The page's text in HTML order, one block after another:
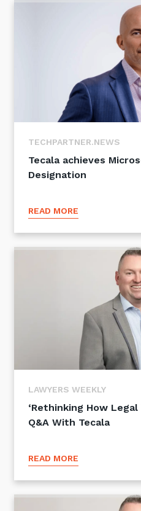
TECHPARTNER.NEWS
Tecala achieves
Designation
READ MORE
LAWYERS WEEKLY
‘Rethinking How Legal
Q&A With Tecala
READ MORE